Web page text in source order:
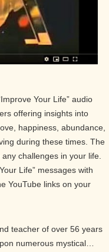
Your Life” audio
offering insights into
happiness, abundance,
during these times. The
challenges in your life.
Life” messages with
YouTube links on your
teacher of over 56 years
numerous mystical…